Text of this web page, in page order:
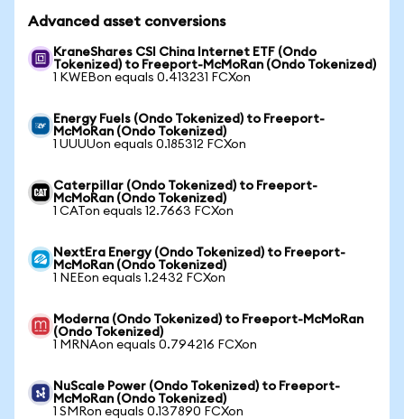
Advanced asset conversions
KraneShares CSI China Internet ETF (Ondo
Tokenized) to Freeport-McMoRan (Ondo Tokenized)
1 KWEBon equals 0.413231 FCXon
Energy Fuels (Ondo Tokenized) to Freeport-
McMoRan (Ondo Tokenized)
1 UUUUon equals 0.185312 FCXon
Caterpillar (Ondo Tokenized) to Freeport-
McMoRan (Ondo Tokenized)
1 CATon equals 12.7663 FCXon
NextEra Energy (Ondo Tokenized) to Freeport-
McMoRan (Ondo Tokenized)
1 NEEon equals 1.2432 FCXon
Moderna (Ondo Tokenized) to Freeport-McMoRan
(Ondo Tokenized)
1 MRNAon equals 0.794216 FCXon
NuScale Power (Ondo Tokenized) to Freeport-
McMoRan (Ondo Tokenized)
1 SMRon equals 0.137890 FCXon